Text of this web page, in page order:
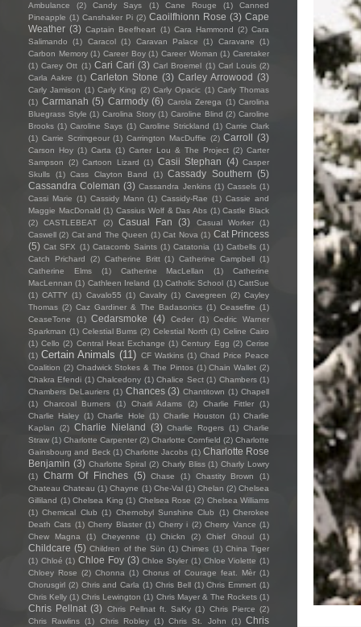
Ambulance
(2) Candy Says (1) Cane Rouge (1)
Canned
Pineapple (1) Canshaker Pi (2) Caoilfhionn Rose (3) Cape
Weather (3) Captain Beefheart (1) Cara Hammond (2) Cara
Salimando
(1) Caracol (1) Caravan Palace (1) Caravane
(1)
Carbon Memory (1) Career Boy (1) Career Woman (1) Caretaker
(1) Carey Ott (1) Cari Cari (3) Carl Broemel (1) Carl Louis (2)
Carla Aakre (1) Carleton Stone (3) Carley Arrowood (3)
Carly Jamison (1) Carly King (2) Carly Opacic (1) Carly Thomas
(1) Carmanah (5) Carmody (6) Carola Zerega (1) Carolina
Bluegrass Style (1) Carolina Story (1) Caroline Blind (2) Caroline
Brooks (1) Caroline Says (1) Caroline Strickland (1) Carrie Clark
(1) Carrie Scrimgeour (1) Carrington MacDuffie (2) Carroll (3)
Carson Hoy (1) Carta (1) Carter Lou & The Project (2) Carter
Sampson
(2) Cartoon Lizard (1) Casii Stephan (4) Casper
Skulls
(1) Cass Clayton Band (1) Cassady Southern (5)
Cassandra Coleman (3) Cassandra Jenkins (1) Cassels (1)
Cassi Marie (1) Cassidy Mann (1) Cassidy-Rae (1) Cassie and
Maggie MacDonald (1) Cassius Wolf & Das Abs (1) Castle Black
(2)
CASTLEBEAT (2) Casual Fan (3) Casual Worker
(1)
Caswell (2) Cat and The Queen (1) Cat Nova (1) Cat Princess
(5) Cat SFX (1) Catacomb Saints (1) Catatonia (1) Catbells (1)
Catch Prichard
(2) Catherine Britt (1) Catherine Campbell (1)
Catherine Elms
(1) Catherine MacLellan (1)
Catherine
MacLennan (1) Cathleen Ireland (1) Catholic School (1) CattSue
(1) CATTY (1) Cavalo55 (1) Cavalry (1) Cavegreen (2) Cayley
Thomas (2) Caz Gardiner & The Badasonics (1) Ceasefire (1)
CeaseTone
(1) Cedarsmoke (4) Ceder (1)
Cedric Warner
Sparkman (1) Celestial Bums (2) Celestial North (1) Celine Cairo
(1) Cello (2) Central Heat Exchange (1) Century Egg (2) Cerise
(1) Certain Animals (11) CF Watkins (1) Chad Price Peace
Coalition (2) Chadwick Stokes & The Pintos (1) Chain Wallet (2)
Chakra Efendi (1) Chalcedony (1) Chalice Sect (1) Chambers (1)
Chambers DeLauriers (1) Chances (3) Chantitown (1) Chapell
(1)
Charcoal Burners (1) Charli Adams (2) Charlie Fittler
(1)
Charlie Haley (1) Charlie Hole (1) Charlie Houston (1) Charlie
Kaplan
(2) Charlie Nieland (3) Charlie Rogers (1) Charlie
Straw (1) Charlotte Carpenter (2) Charlotte Cornfield (2) Charlotte
Gainsbourg and Beck (1) Charlotte Jacobs (1) Charlotte Rose
Benjamin (3) Charlotte Spiral (2) Charly Bliss (1) Charly Lowry
(1)
Charm Of Finches (5) Chase (1) Chastity Brown
(1)
Chateau Chateau (1) Chayne (1) Che-Val (1) Chelan (2) Chelsea
Gilliland (1) Chelsea King (1) Chelsea Rose (2) Chelsea Williams
(1) Chemical Club (1) Chernobyl Sunshine Club (1) Cherokee
Death Cats (1) Cherry Blaster (1) Cherry i (2) Cherry Vance (1)
Chew Magna
(1) Cheyenne (1) Chickn (2) Chief Ghoul (1)
Childcare (5) Children of the Sün (1) Chimes (1) China Tiger
(1) Chloé (1) Chloe Foy (3) Chloe Styler (1) Chloe Violette (1)
Chloey Rose (2) Chonna (1) Chorus of Courage feat. Mèr (1)
Chorusgirl (2) Chris and Carla (1) Chris Bell (1) Chris Emmert (1)
Chris Kelly (1) Chris Lewington (1) Chris Mayer & The Rockets (1)
Chris Pellnat (3) Chris Pellnat ft. SaKy (1) Chris Pierce (2)
Chris Rawlins (1) Chris Robley (1) Chris St. John (1) Chris